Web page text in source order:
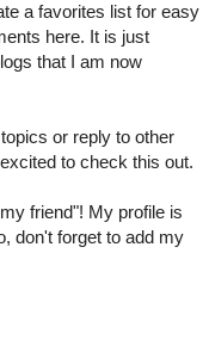
a favorites list for easy
here. It is just
that I am now
or reply to other
to check this out.
friend"! My profile is
don't forget to add my